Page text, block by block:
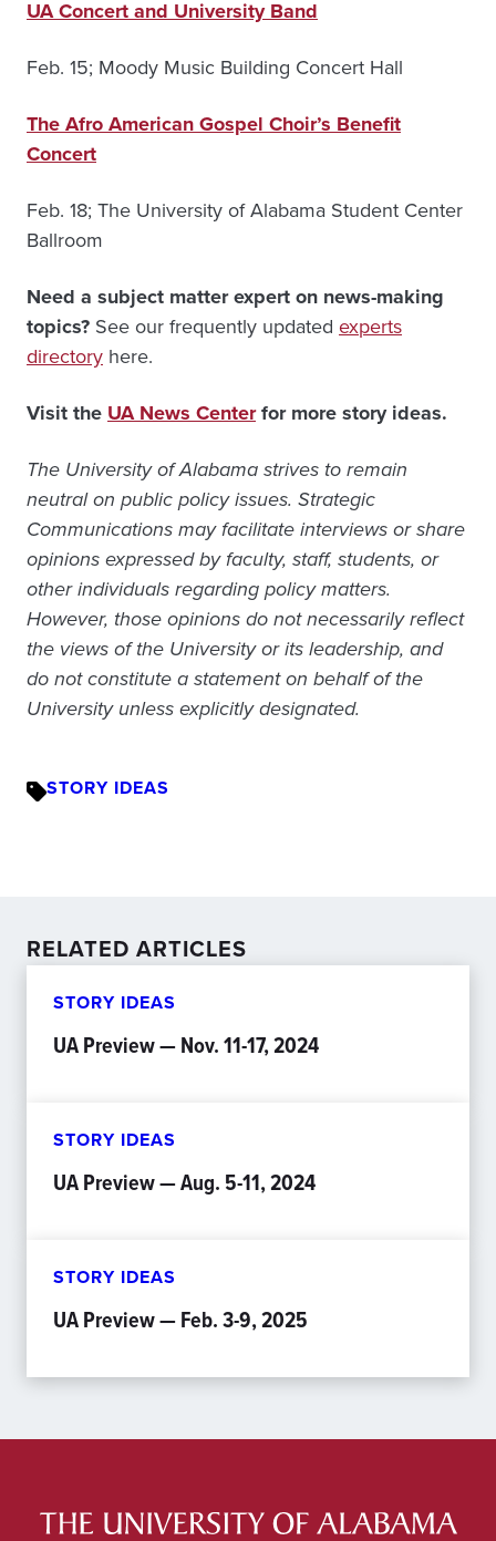
UA Concert and University Band
Feb. 15; Moody Music Building Concert Hall
The Afro American Gospel Choir’s Benefit
Concert
Feb. 18; The University of Alabama Student Center
Ballroom
Need a subject matter expert on news-making
topics? See our frequently updated experts
directory here.
Visit the UA News Centerfor more story ideas.
The University of Alabama strives to remain
neutral on public policy issues. Strategic
Communications may facilitate interviews or share
opinions expressed by faculty, staff, students, or
other individuals regarding policy matters.
However, those opinions do not necessarily reflect
the views of the University or its leadership, and
do not constitute a statement on behalf of the
University unless explicitly designated.
STORY IDEAS
RELATED ARTICLES
STORY IDEAS
UA Preview — Nov. 11-17, 2024
STORY IDEAS
UA Preview — Aug. 5-11, 2024
STORY IDEAS
UA Preview — Feb. 3-9, 2025